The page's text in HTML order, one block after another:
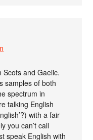
Scots and Gaelic.
samples of both
spectrum in
talking English
with a fair
you can’t call
speak English with